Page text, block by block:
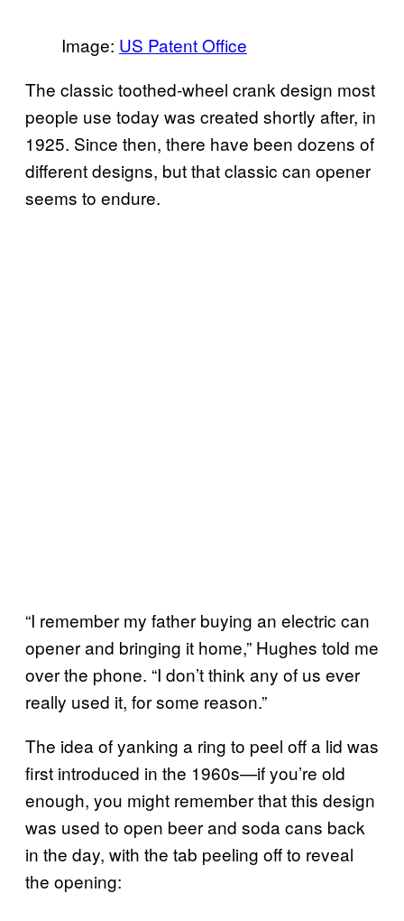
Image: US Patent Office
The classic toothed-wheel crank design most
people use today was created shortly after, in
1925. Since then, there have been dozens of
different designs, but that classic can opener
seems to endure.
“I remember my father buying an electric can
opener and bringing it home,” Hughes told me
over the phone. “I don’t think any of us ever
really used it, for some reason.”
The idea of yanking a ring to peel off a lid was
first introduced in the 1960s—if you’re old
enough, you might remember that this design
was used to open beer and soda cans back
in the day, with the tab peeling off to reveal
the opening: